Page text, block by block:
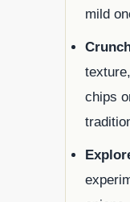
mild
chips